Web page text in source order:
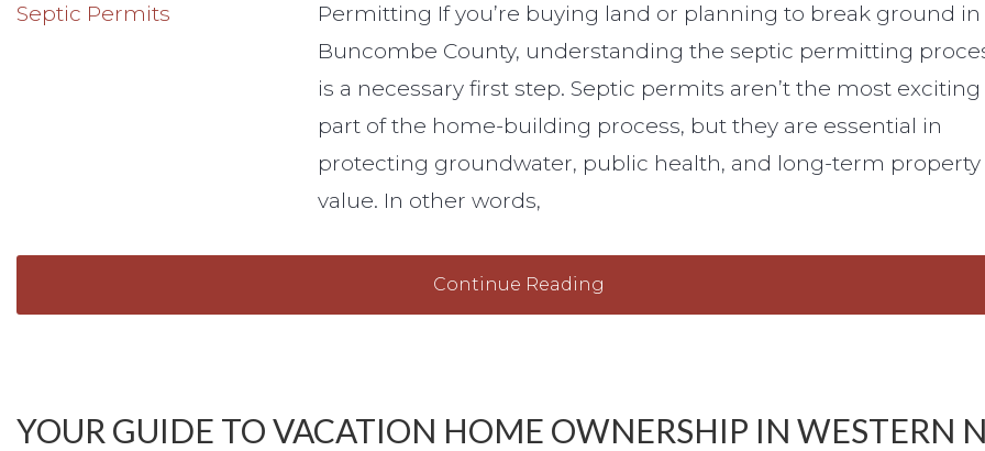
Permitting If you’re buying land or planning to break ground in
Buncombe County, understanding the septic permitting
is a necessary first step. Septic permits aren’t the most exciting
part of the home-building process, but they are essential in
protecting groundwater, public health, and long-term property
value. In other words,
Continue Reading
YOUR GUIDE TO VACATION HOME OWNERSHIP IN WESTERN